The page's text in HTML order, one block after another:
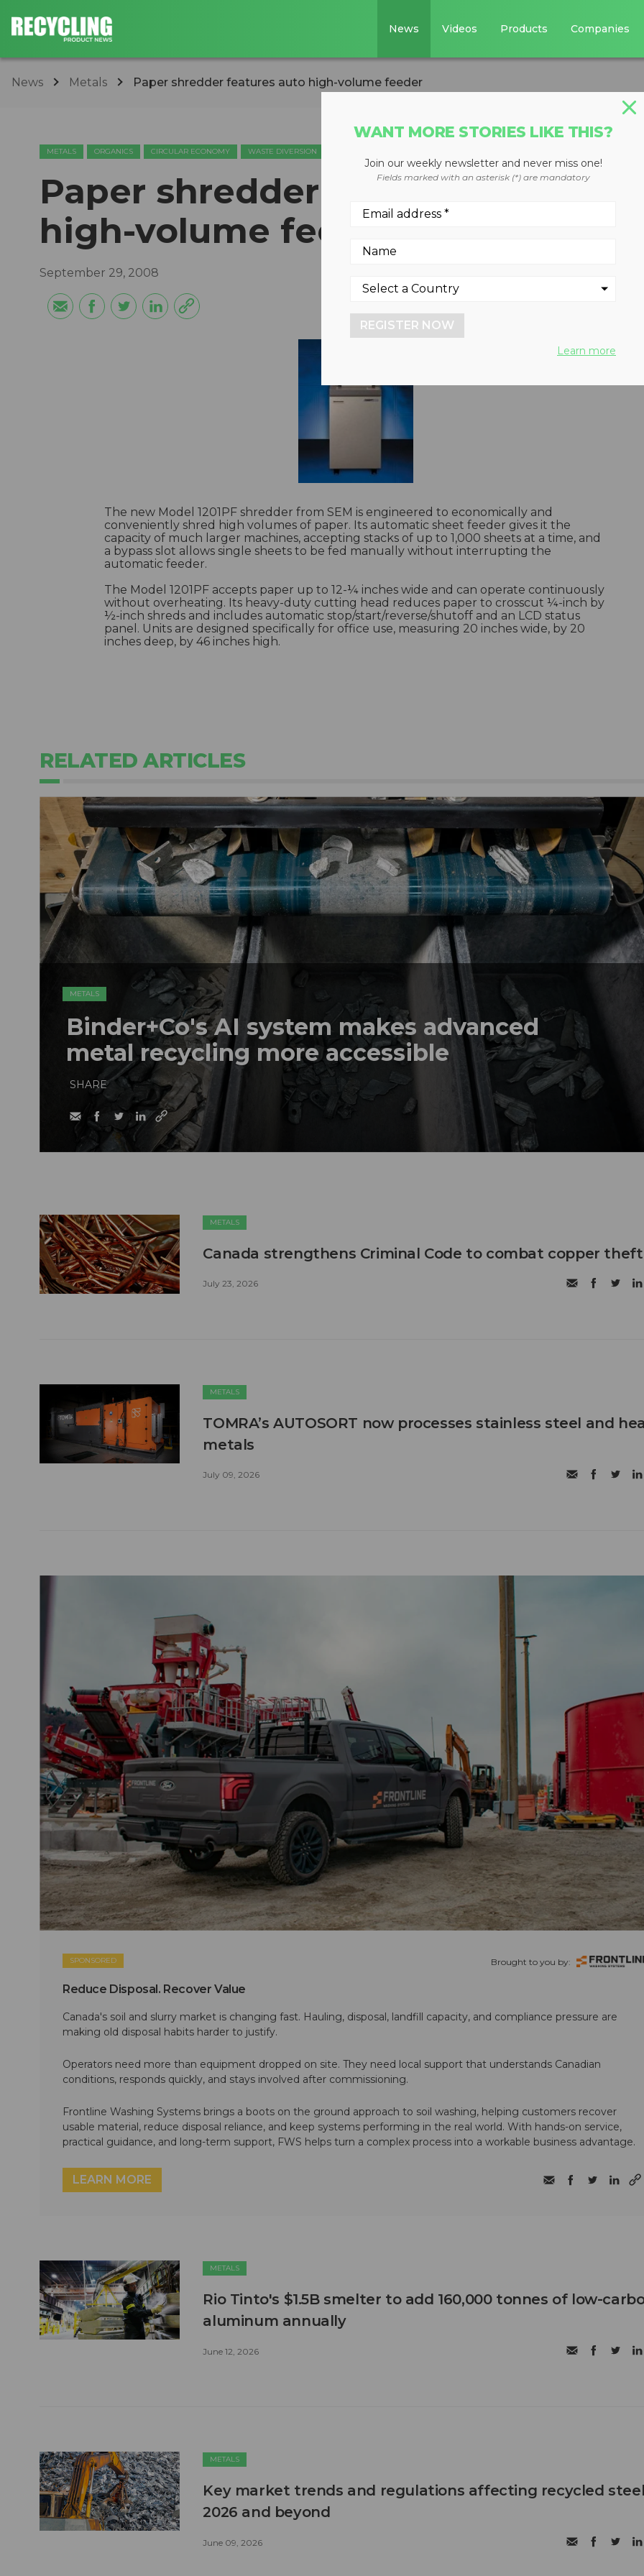
News Videos Products Companies
News Metals Paper shredder features auto high-volume feeder
METALS ORGANICS CIRCULAR ECONOMY WASTE DIVERSION
Paper shredder features auto
high-volume feeder
September 29, 2008
The new Model 1201PF shredder from SEM is engineered to economically and
conveniently shred high volumes of paper. Its automatic sheet feeder gives it the
capacity of much larger machines, accepting stacks of up to 1,000 sheets at a time, and
a bypass slot allows single sheets to be fed manually without interrupting the
automatic feeder.
The Model 1201PF accepts paper up to 12-¼ inches wide and can operate continuously
without overheating. Its heavy-duty cutting head reduces paper to crosscut ¼-inch by
½-inch shreds and includes automatic stop/start/reverse/shutoff and an LCD status
panel. Units are designed specifically for office use, measuring 20 inches wide, by 20
inches deep, by 46 inches high.
RELATED ARTICLES
METALS
Binder+Co's AI system makes advanced
metal recycling more accessible
SHARE
METALS
Canada strengthens Criminal Code to combat copper theft
July 23, 2026
METALS
TOMRA’s AUTOSORT now processes stainless steel and
metals
July 09, 2026
SPONSORED Brought to you by:
Reduce Disposal. Recover Value
Canada's soil and slurry market is changing fast. Hauling, disposal, landfill capacity, and compliance pressure are
making old disposal habits harder to justify.
Operators need more than equipment dropped on site. They need local support that understands Canadian
conditions, responds quickly, and stays involved after commissioning.
Frontline Washing Systems brings a boots on the ground approach to soil washing, helping customers recover
usable material, reduce disposal reliance, and keep systems performing in the real world. With hands-on service,
practical guidance, and long-term support, FWS helps turn a complex process into a workable business advantage.
LEARN MORE
METALS
Rio Tinto's $1.5B smelter to add 160,000 tonnes of low-
aluminum annually
June 12, 2026
METALS
Key market trends and regulations affecting recycled
2026 and beyond
June 09, 2026
WANT MORE STORIES LIKE THIS?
Join our weekly newsletter and never miss one!
Fields marked with an asterisk (*) are mandatory
REGISTER NOW
Learn more